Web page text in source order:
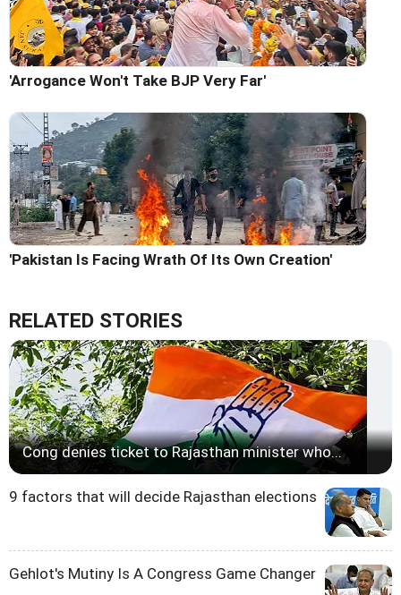
'Arrogance Won't Take BJP Very Far'
'Pakistan Is Facing Wrath Of Its Own Creation'
RELATED STORIES
Cong denies ticket to Rajasthan minister who...
9 factors that will decide Rajasthan elections
Gehlot's Mutiny Is A Congress Game Changer